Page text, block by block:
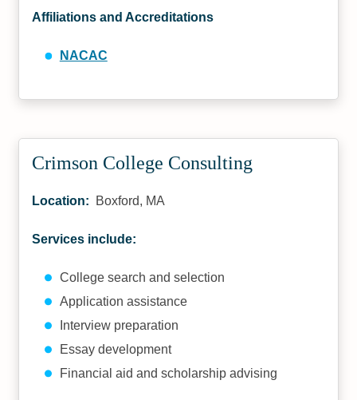
Affiliations and Accreditations
NACAC
Crimson College Consulting
Location: Boxford, MA
Services include:
College search and selection
Application assistance
Interview preparation
Essay development
Financial aid and scholarship advising